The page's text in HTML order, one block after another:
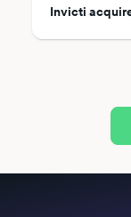
Invicti